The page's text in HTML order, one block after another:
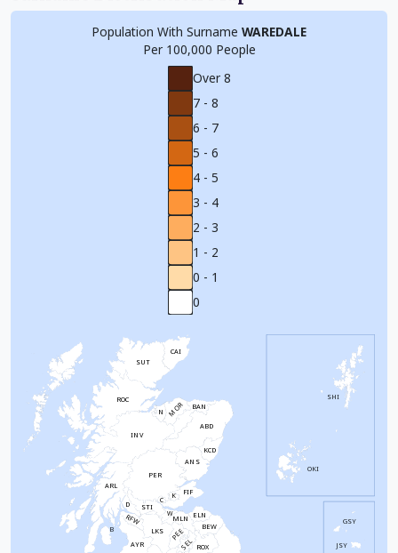
Population With Surname WAREDALE
Per 100,000 People
Over 8
7 - 8
6 - 7
5 - 6
4 - 5
3 - 4
2 - 3
1 - 2
0 - 1
0
ABD
ANS
ARL
AYR
BAN
BEW
B
CAI
C
D
ELN
FIF
INV
KCD
K
LKS
MLN
MOR
N
OKI
PEE
PER
RFW
ROC
ROX
SEL
SHI
STI
SUT
W
GSY
JSY